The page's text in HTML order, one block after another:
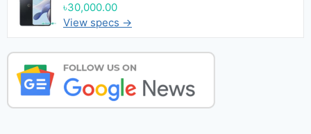
৳30,000.00
View specs →